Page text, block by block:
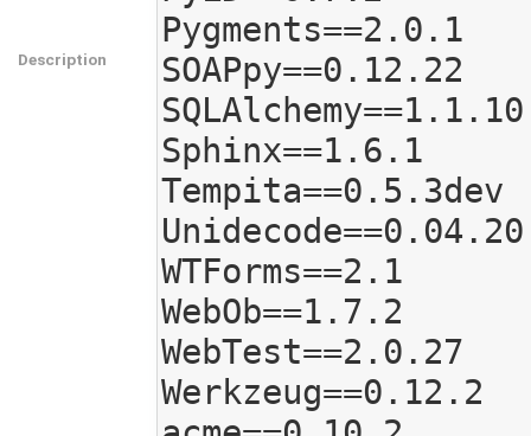
Description
Pygments==2.0.1
SOAPpy==0.12.22
SQLAlchemy==1.1.10
Sphinx==1.6.1
Tempita==0.5.3dev
Unidecode==0.04.20
WTForms==2.1
WebOb==1.7.2
WebTest==2.0.27
Werkzeug==0.12.2